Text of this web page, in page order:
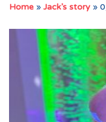
Home » Jack’s story »